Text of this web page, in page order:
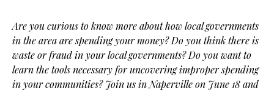
Are you curious to know more about how local governments
in the area are spending your money? Do you think there is
waste or fraud in your local governments? Do you want to
learn the tools necessary for uncovering improper spending
in your communities? Join us in Naperville on June 18 and